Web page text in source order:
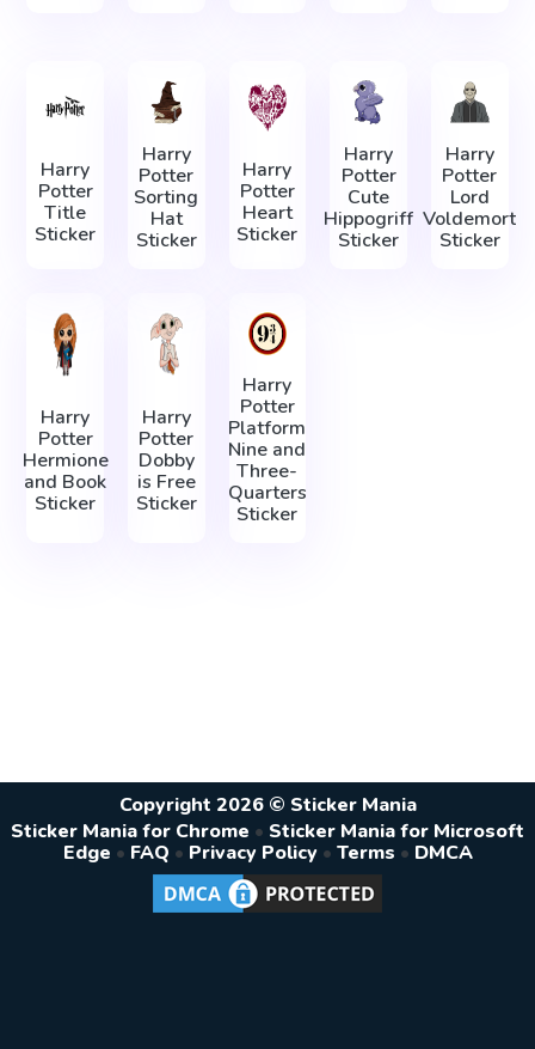
Harry
Potter
Title
Sticker
Harry
Potter
Sorting
Hat
Sticker
Harry
Potter
Heart
Sticker
Harry
Potter
Cute
Hippogriff
Sticker
Harry
Potter
Lord
Voldemort
Sticker
Harry
Potter
Hermione
and Book
Sticker
Harry
Potter
Dobby
is Free
Sticker
Harry
Potter
Platform
Nine and
Three-
Quarters
Sticker
Copyright 2026 © Sticker Mania
Sticker Mania for Chrome • Sticker Mania for Microsoft
Edge • FAQ • Privacy Policy • Terms • DMCA